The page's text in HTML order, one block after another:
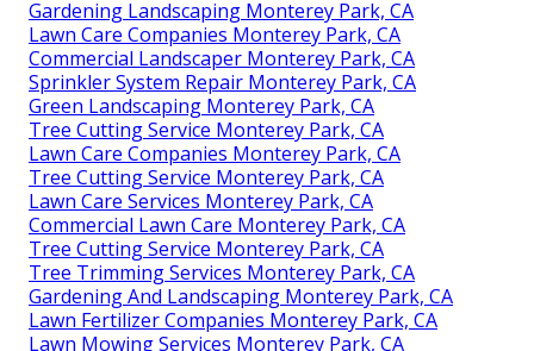
Gardening Landscaping Monterey Park, CA
Lawn Care Companies Monterey Park, CA
Commercial Landscaper Monterey Park, CA
Sprinkler System Repair Monterey Park, CA
Green Landscaping Monterey Park, CA
Tree Cutting Service Monterey Park, CA
Lawn Care Companies Monterey Park, CA
Tree Cutting Service Monterey Park, CA
Lawn Care Services Monterey Park, CA
Commercial Lawn Care Monterey Park, CA
Tree Cutting Service Monterey Park, CA
Tree Trimming Services Monterey Park, CA
Gardening And Landscaping Monterey Park, CA
Lawn Fertilizer Companies Monterey Park, CA
Lawn Mowing Services Monterey Park, CA